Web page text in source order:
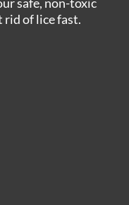
of lice fast.